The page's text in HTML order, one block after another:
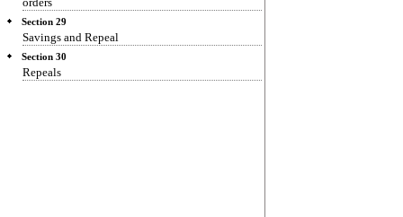
Section 29
Savings and Repeal
Section 30
Repeals